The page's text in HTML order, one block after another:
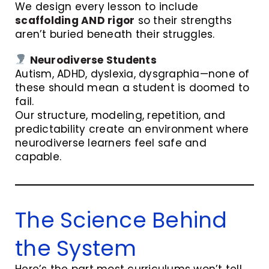
We design every lesson to include
scaffolding AND rigor so their strengths
aren’t buried beneath their struggles.
Neurodiverse Students
Autism, ADHD, dyslexia, dysgraphia—none of
these should mean a student is doomed to
fail.
Our structure, modeling, repetition, and
predictability create an environment where
neurodiverse learners feel safe and
capable.
The Science Behind
the System